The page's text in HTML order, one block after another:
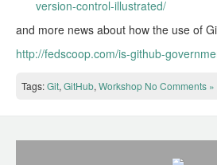
version-control-illustrated/
and more news about how the use of
http://fedscoop.com/is-github-
Tags:Git, GitHub, Workshop No Comments »